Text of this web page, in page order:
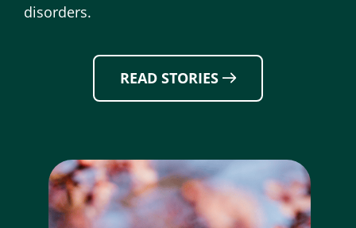
disorders.
READ STORIES